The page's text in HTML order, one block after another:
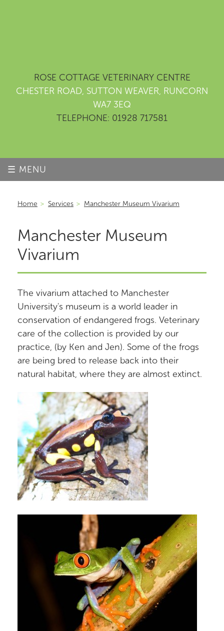
ROSE COTTAGE VETERINARY CENTRE
CHESTER ROAD, SUTTON WEAVER, RUNCORN
WA7 3EQ
TELEPHONE: 01928 717581
☰ MENU
Home > Services > Manchester Museum Vivarium
Manchester Museum
Vivarium
The vivarium attached to Manchester
University's museum is a world leader in
conservation of endangered frogs. Veterinary
care of the collection is provided by our
practice, (by Ken and Jen). Some of the frogs
are being bred to release back into their
natural habitat, where they are almost extinct.